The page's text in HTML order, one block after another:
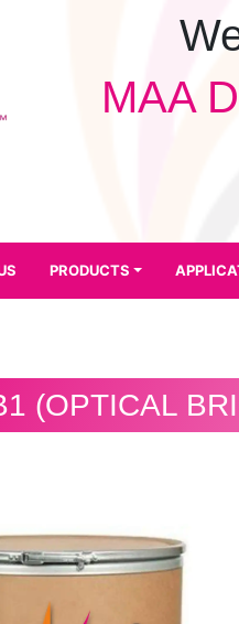
MAA
PRODUCTS
(OPTICAL